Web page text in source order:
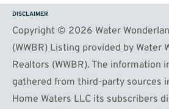
DISCLAIMER
Copyright © 2026 Water
(WWBR) Listing provided by Water
Realtors (WWBR). The information
gathered from third-party sources
Home Waters LLC its subscribers